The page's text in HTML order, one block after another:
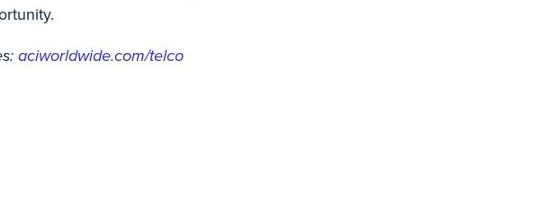
aciworldwide.com/telco